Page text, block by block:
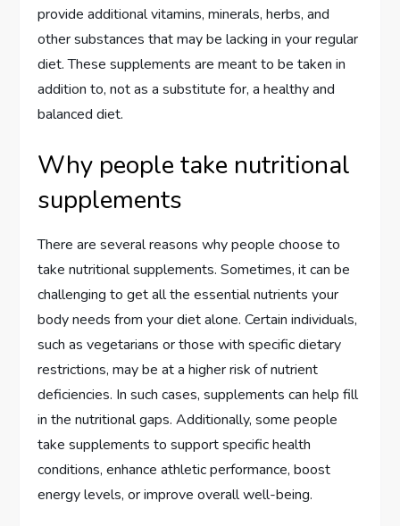
provide additional vitamins, minerals, herbs, and
other substances that may be lacking in your regular
diet. These supplements are meant to be taken in
addition to, not as a substitute for, a healthy and
balanced diet.
Why people take nutritional
supplements
There are several reasons why people choose to
take nutritional supplements. Sometimes, it can be
challenging to get all the essential nutrients your
body needs from your diet alone. Certain individuals,
such as vegetarians or those with specific dietary
restrictions, may be at a higher risk of nutrient
deficiencies. In such cases, supplements can help fill
in the nutritional gaps. Additionally, some people
take supplements to support specific health
conditions, enhance athletic performance, boost
energy levels, or improve overall well-being.